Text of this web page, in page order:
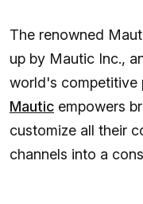
The renowned
up by Mautic Inc.,
world's competitive
Mautic empowers
customize all their
channels into a